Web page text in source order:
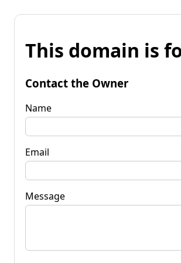
This domain is
Contact the Owner
Name
Email
Message